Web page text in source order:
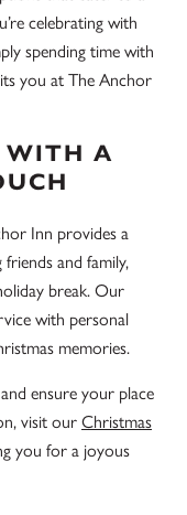
celebrating with
spending time with
you at The Anchor
WITH A
Inn provides a
and family,
break. Our
with personal
memories.
ensure your place
visit ourChristmas
you for a joyous